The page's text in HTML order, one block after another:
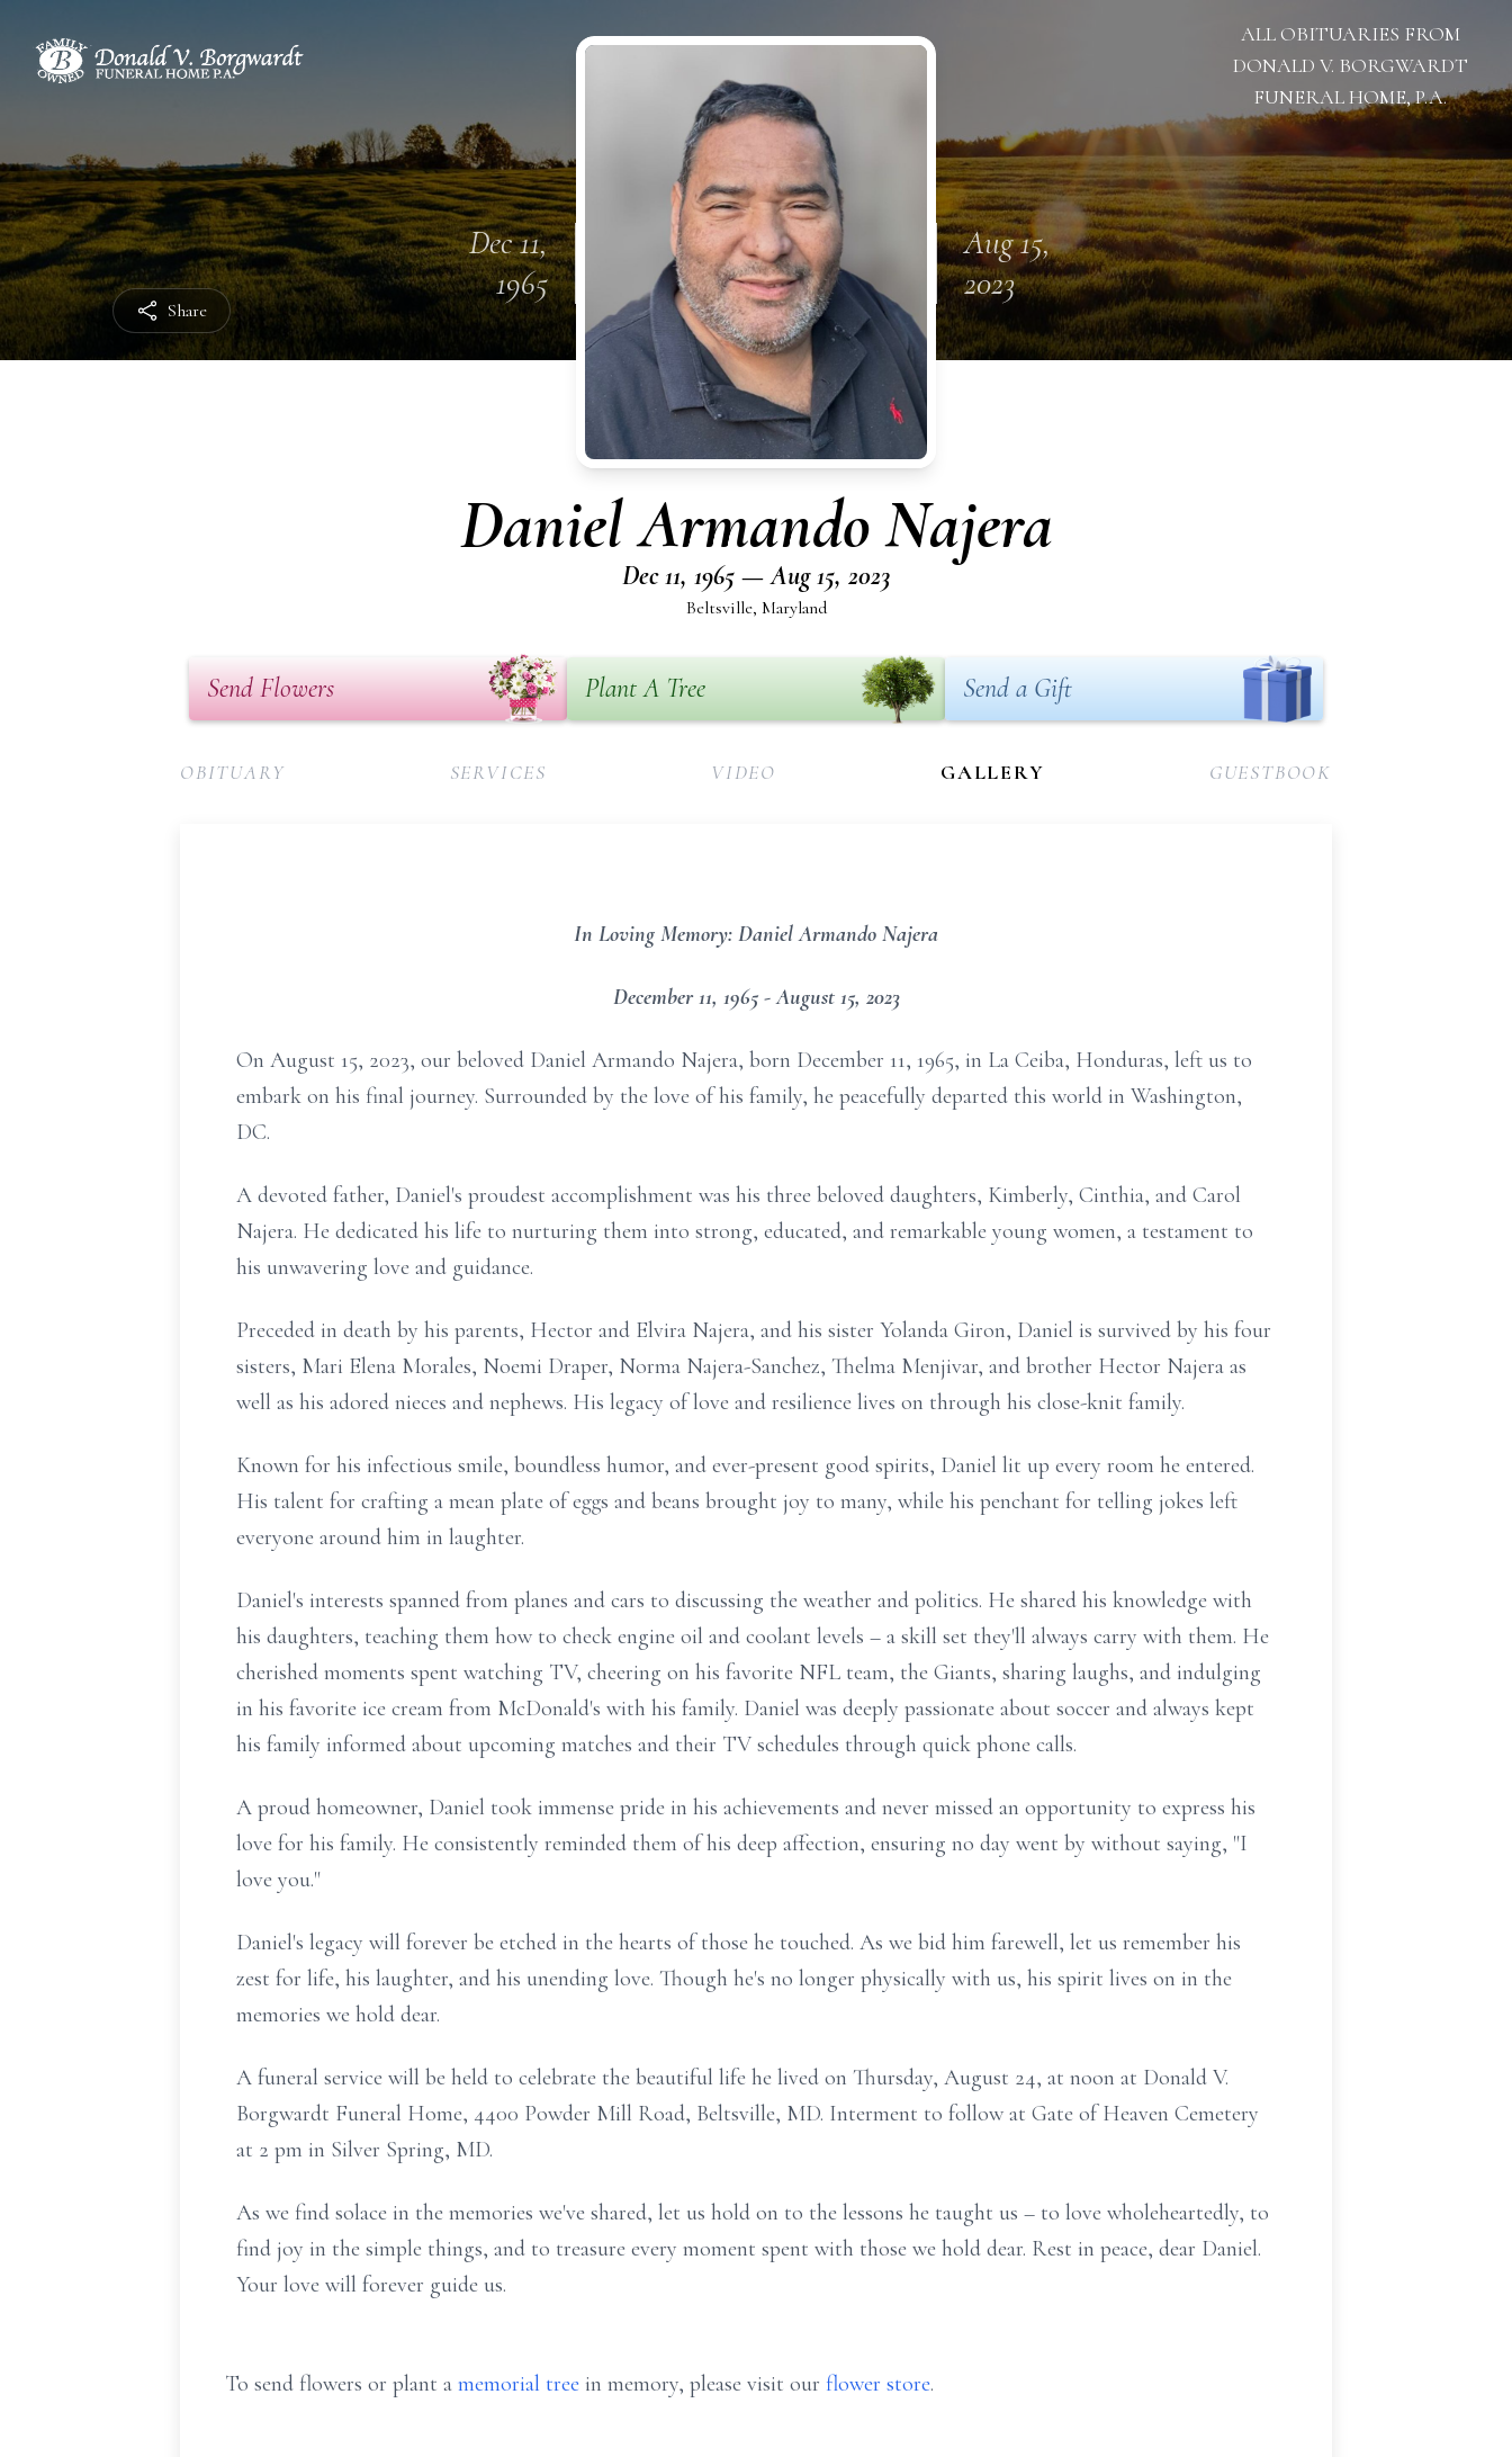
Share
ALL OBITUARIES FROM
DONALD V. BORGWARDT
FUNERAL HOME, P.A.
Dec 11,
1965
Aug 15,
2023
Daniel Armando Najera
Dec 11, 1965 — Aug 15, 2023
Beltsville, Maryland
Send Flowers Plant A Tree Send a Gift
OBITUARY SERVICES VIDEO GALLERY GUESTBOOK
In Loving Memory: Daniel Armando Najera
December 11, 1965 - August 15, 2023
On August 15, 2023, our beloved Daniel Armando Najera, born December 11, 1965, in La Ceiba, Honduras, left us to
embark on his final journey. Surrounded by the love of his family, he peacefully departed this world in Washington,
DC.
A devoted father, Daniel's proudest accomplishment was his three beloved daughters, Kimberly, Cinthia, and Carol
Najera. He dedicated his life to nurturing them into strong, educated, and remarkable young women, a testament to
his unwavering love and guidance.
Preceded in death by his parents, Hector and Elvira Najera, and his sister Yolanda Giron, Daniel is survived by his four
sisters, Mari Elena Morales, Noemi Draper, Norma Najera-Sanchez, Thelma Menjivar, and brother Hector Najera as
well as his adored nieces and nephews. His legacy of love and resilience lives on through his close-knit family.
Known for his infectious smile, boundless humor, and ever-present good spirits, Daniel lit up every room he entered.
His talent for crafting a mean plate of eggs and beans brought joy to many, while his penchant for telling jokes left
everyone around him in laughter.
Daniel's interests spanned from planes and cars to discussing the weather and politics. He shared his knowledge with
his daughters, teaching them how to check engine oil and coolant levels – a skill set they'll always carry with them. He
cherished moments spent watching TV, cheering on his favorite NFL team, the Giants, sharing laughs, and indulging
in his favorite ice cream from McDonald's with his family. Daniel was deeply passionate about soccer and always kept
his family informed about upcoming matches and their TV schedules through quick phone calls.
A proud homeowner, Daniel took immense pride in his achievements and never missed an opportunity to express his
love for his family. He consistently reminded them of his deep affection, ensuring no day went by without saying, "I
love you."
Daniel's legacy will forever be etched in the hearts of those he touched. As we bid him farewell, let us remember his
zest for life, his laughter, and his unending love. Though he's no longer physically with us, his spirit lives on in the
memories we hold dear.
A funeral service will be held to celebrate the beautiful life he lived on Thursday, August 24, at noon at Donald V.
Borgwardt Funeral Home, 4400 Powder Mill Road, Beltsville, MD. Interment to follow at Gate of Heaven Cemetery
at 2 pm in Silver Spring, MD.
As we find solace in the memories we've shared, let us hold on to the lessons he taught us – to love wholeheartedly, to
find joy in the simple things, and to treasure every moment spent with those we hold dear. Rest in peace, dear Daniel.
Your love will forever guide us.
To send flowers or plant a memorial tree in memory, please visit our flower store.